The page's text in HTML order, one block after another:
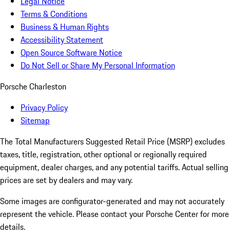
Terms & Conditions
Business & Human Rights
Accessibility Statement
Open Source Software Notice
Do Not Sell or Share My Personal Information
Porsche Charleston
Privacy Policy
Sitemap
The Total Manufacturers Suggested Retail Price (MSRP) excludes
taxes, title, registration, other optional or regionally required
equipment, dealer charges, and any potential tariffs. Actual selling
prices are set by dealers and may vary.
Some images are configurator-generated and may not accurately
represent the vehicle. Please contact your Porsche Center for more
details.